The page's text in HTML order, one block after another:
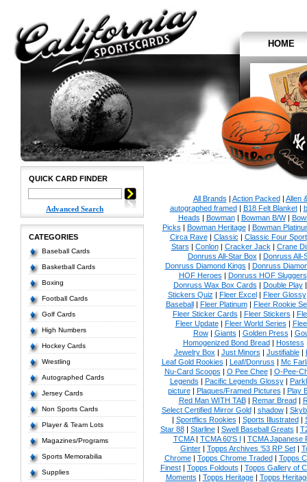
HOME
QUICK CARD FINDER
Advanced Search
CATEGORIES
Baseball Cards
Basketball Cards
Boxing
Football Cards
Golf Cards
High Numbers
Hockey Cards
Wrestling
Autographed Cards
Jersey Cards
Non Sports Cards
Player & Team Lots
Magazines/Programs
Sports Memorabilia
Supplies
All Brands | Action Packed| Allen
autographed framed| B18 Felt Blanket|
Heads | Bowman| Bowman B/W|
Picks | Bowman Heritage| Bowman
Circa Rave| Classic | Classic Four Sport
Stars | Conlon| Cracker Jack | Crane
Donruss All-Star Box | Donruss All-
Donruss Diamond Kings | Donruss
HOF Heroes | Donruss HOF Sluggers
Donruss Wax Box Cards | Double Play
Stickers Quiz | Fleer Excel| Fleer Glossy
Baseball| Fleer Platinum| Fleer Rookie
Fleer Sticker Cards | Fleer Stickers |
Fleer Update| Fleer World Series |
Row| Giants | Golden Press |
Homogenized Bond Bread| Hostess
Jewelry Box | Just Minors | Justifiable|
Leaf Gold Rookies | Leaf/Donruss | Mc
Nu-Card Scoops | O Pee Chee| O-Pee-
Legends | Pacific Legends Glossy|
picture| Plaques/Framed Pictures | Play
Red Man WITH TAB| Remar Bread|
Select Certified Mirror Gold| shadow|
| Sportflics Rookies | Sports Illustrated|
Star 88| Starline| Swell Baseball Greats |
TCMA| TCMA 60'S I | TCMA Japanese
Ginter| Topps Archives '53 RP Set|
Chrome| Topps Chrome Traded| Topps
Finest| Topps Foldouts | Topps Gallery of
Moments | Topps Heritage| Topps